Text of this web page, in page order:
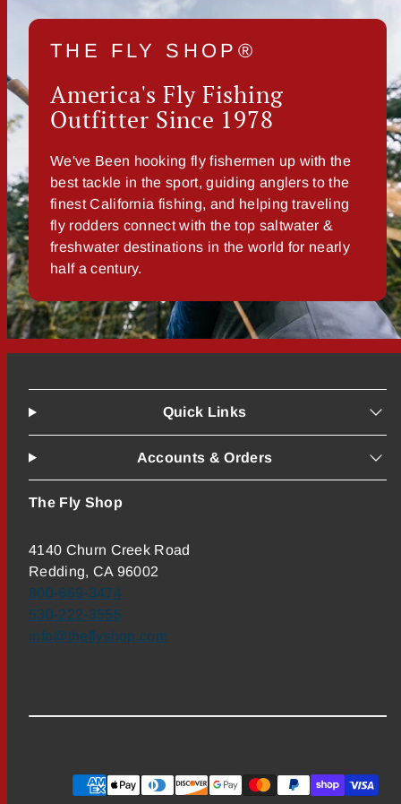
THE FLY SHOP®
America's Fly Fishing
Outfitter Since 1978
We've Been hooking fly fishermen up with the
best tackle in the sport, guiding anglers to the
finest California fishing, and helping traveling
fly rodders connect with the top saltwater &
freshwater destinations in the world for nearly
half a century.
Quick Links
Accounts & Orders
The Fly Shop
4140 Churn Creek Road
Redding, CA 96002
800-669-3474
530-222-3555
info@theflyshop.com
Payment